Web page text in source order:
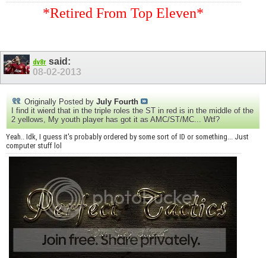
*Retired From Top Eleven*
dv8r said:
08-02-2013
Originally Posted by July Fourth
I find it wierd that in the triple roles the ST in red is in the middle of the
2 yellows, My youth player has got it as AMC/ST/MC... Wtf?
Yeah.. Idk, I guess it's probably ordered by some sort of ID or something... Just
computer stuff lol